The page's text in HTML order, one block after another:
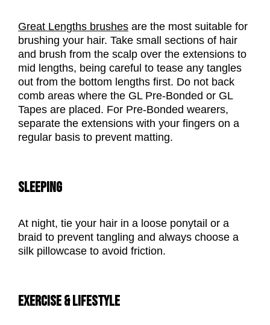
Great Lengths brushes are the most suitable for
brushing your hair. Take small sections of hair
and brush from the scalp over the extensions to
mid lengths, being careful to tease any tangles
out from the bottom lengths first. Do not back
comb areas where the GL Pre-Bonded or GL
Tapes are placed. For Pre-Bonded wearers,
separate the extensions with your fingers on a
regular basis to prevent matting.
SLEEPING
At night, tie your hair in a loose ponytail or a
braid to prevent tangling and always choose a
silk pillowcase to avoid friction.
EXERCISE & LIFESTYLE